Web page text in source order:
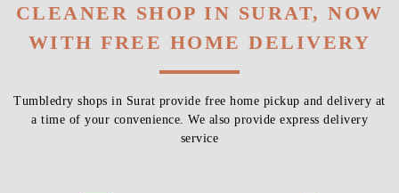
CLEANER SHOP IN SURAT, NOW
WITH FREE HOME DELIVERY
Tumbledry shops in Surat provide free home pickup and delivery at
a time of your convenience. We also provide express delivery
service